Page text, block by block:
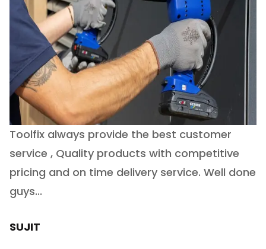
Toolfix always provide the best customer
service , Quality products with competitive
pricing and on time delivery service. Well done
guys...
SUJIT